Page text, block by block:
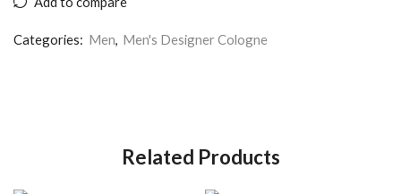
Categories: Men, Men's Designer Cologne
Related Products